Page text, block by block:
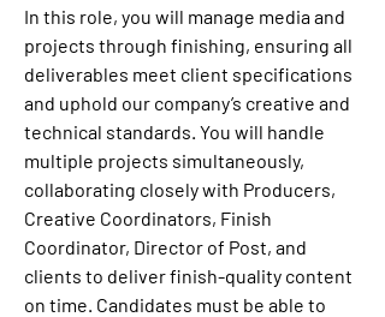
In this role, you will manage media and
projects through finishing, ensuring all
deliverables meet client specifications
and uphold our company’s creative and
technical standards. You will handle
multiple projects simultaneously,
collaborating closely with Producers,
Creative Coordinators, Finish
Coordinator, Director of Post, and
clients to deliver finish-quality content
on time. Candidates must be able to